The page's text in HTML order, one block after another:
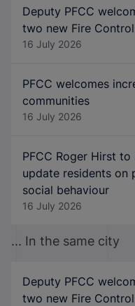
Deputy PFCC
two new Fire
16 July 2026
PFCC welcomes
communities
16 July 2026
PFCC Roger Hirst
update residents on
social behaviour
16 July 2026
... In the same city
Deputy PFCC
two new Fire